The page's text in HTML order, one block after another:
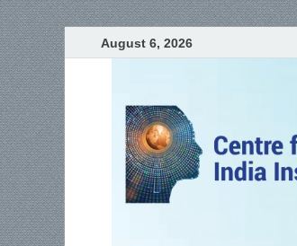
August 6, 2026